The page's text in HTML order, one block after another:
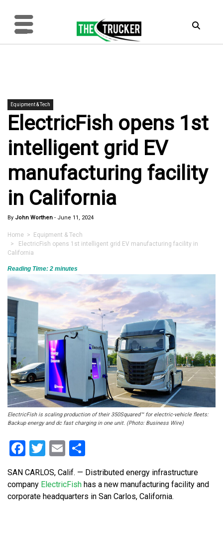
Equipment & Tech
ElectricFish opens 1st
intelligent grid EV
manufacturing facility
in California
By John Worthen - June 11, 2024
Home > Equipment & Tech
> ElectricFish opens 1st intelligent grid EV manufacturing facility in
California
Reading Time: 2 minutes
ElectricFish is scaling production of their 350Squared™ for electric-vehicle fleets:
Backup energy and dc fast charging in one unit. (Photo: Business Wire)
Facebook
Twitter
Email
SAN CARLOS, Calif. — Distributed energy infrastructure
company ElectricFish has a new manufacturing facility and
corporate headquarters in San Carlos, California.